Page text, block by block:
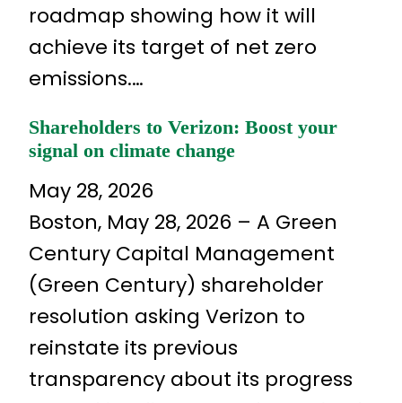
roadmap showing how it will
achieve its target of net zero
emissions.…
Shareholders to Verizon: Boost your
signal on climate change
May 28, 2026
Boston, May 28, 2026 – A Green
Century Capital Management
(Green Century) shareholder
resolution asking Verizon to
reinstate its previous
transparency about its progress